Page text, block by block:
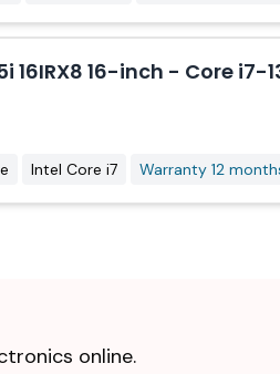
16IRX8 16-inch - Core i7-
Intel Core i7 Warranty 12
online.